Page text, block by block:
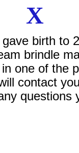
birth to
brindle
one of the
contact
questions